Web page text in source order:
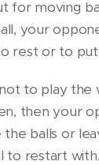
for moving
your
rest or to
to play
then your
balls or
to restart